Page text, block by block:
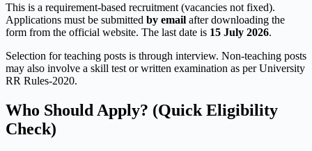
This is a requirement-based recruitment (vacancies not fixed).
Applications must be submitted by email after downloading the
form from the official website. The last date is 15 July 2026.
Selection for teaching posts is through interview. Non-teaching posts
may also involve a skill test or written examination as per University
RR Rules-2020.
Who Should Apply? (Quick Eligibility
Check)